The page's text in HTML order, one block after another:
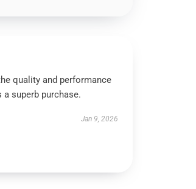
quality and performance
a superb purchase.
Jan 9, 2026